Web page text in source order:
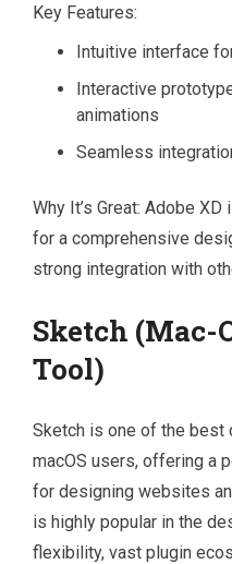
Key Features:
Intuitive interface
Interactive
animations
Seamless
Why It’s Great: Adobe
for a comprehensive
strong integration with
Sketch (Mac-
Tool)
Sketch is one of the
macOS users, offering a
for designing websites
is highly popular in the
flexibility, vast plugin